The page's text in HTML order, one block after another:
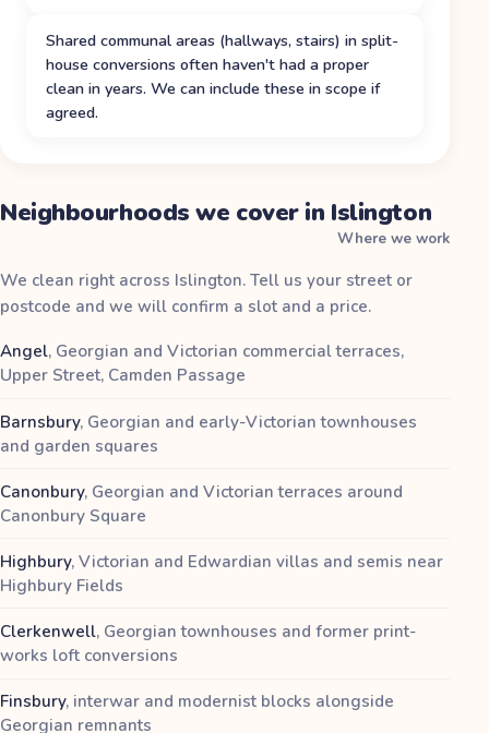
Shared communal areas (hallways, stairs) in split-
house conversions often haven't had a proper
clean in years. We can include these in scope if
agreed.
Neighbourhoods we cover in Islington
Where we work
We clean right across Islington. Tell us your street or
postcode and we will confirm a slot and a price.
Angel, Georgian and Victorian commercial terraces,
Upper Street, Camden Passage
Barnsbury, Georgian and early-Victorian townhouses
and garden squares
Canonbury, Georgian and Victorian terraces around
Canonbury Square
Highbury, Victorian and Edwardian villas and semis near
Highbury Fields
Clerkenwell, Georgian townhouses and former print-
works loft conversions
Finsbury, interwar and modernist blocks alongside
Georgian remnants